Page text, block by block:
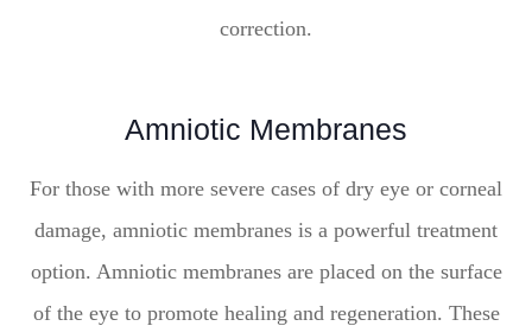
correction.
Amniotic Membranes
For those with more severe cases of dry eye or corneal
damage, amniotic membranes is a powerful treatment
option. Amniotic membranes are placed on the surface
of the eye to promote healing and regeneration. These